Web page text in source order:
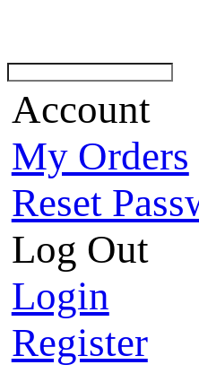
Account
My Orders
Reset
Log Out
Login
Register